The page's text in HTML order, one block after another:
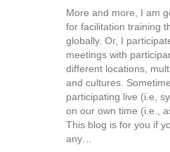
More and more, I am
for facilitation training
globally. Or, I
meetings with
different locations,
and cultures.
participating live (i.e,
on our own time (i.e.,
This blog is for you if
any…